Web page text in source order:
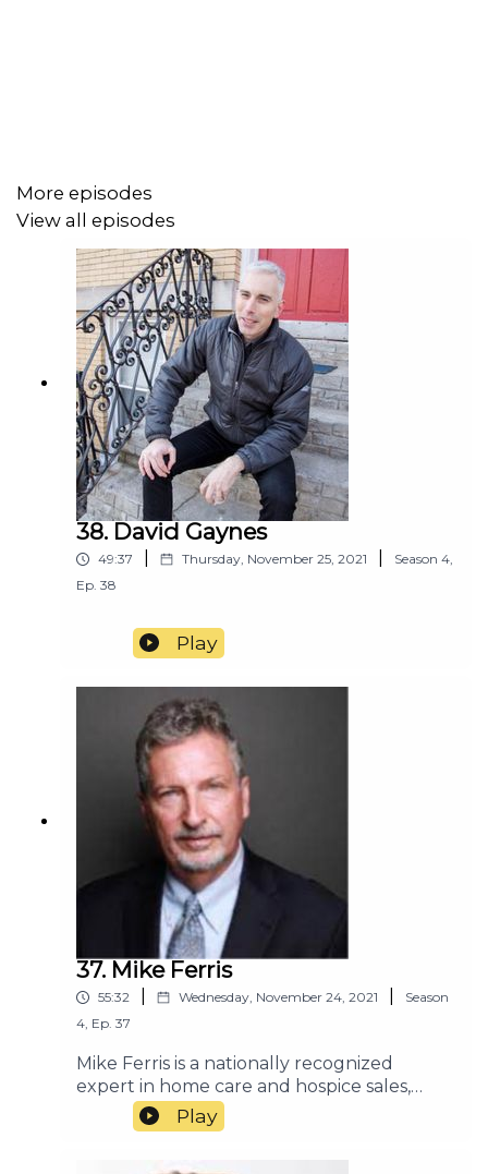
to the 55+ adults and their families.
http://www.justcallbill.net
More episodes
View all episodes
38. David Gaynes
49:37 Thursday, November 25, 2021 Season 4,
Ep. 38
Play
37. Mike Ferris
55:32 Wednesday, November 24, 2021
Season
4, Ep. 37
Mike Ferris is a nationally recognized
expert in home care and hospice sales,
marketing, and customer service. He has
consulted with many of the most
Play